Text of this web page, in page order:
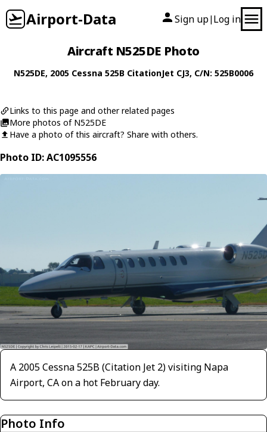
Airport-Data Sign up| Log in
Aircraft N525DE Photo
N525DE, 2005 Cessna 525B CitationJet CJ3, C/N: 525B0006
Links to this page and other related pages
More photos of N525DE
Have a photo of this aircraft? Share with others.
Photo ID: AC1095556
A 2005 Cessna 525B (Citation Jet 2) visiting Napa
Airport, CA on a hot February day.
Photo Info